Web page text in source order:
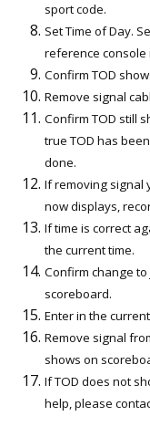
sport code.
Set Time of Day.
reference console
Confirm TOD
Remove signal
Confirm TOD still
true TOD has
done.
If removing signal
now displays,
If time is correct
the current time.
Confirm change
scoreboard.
Enter in the
Remove signal
shows on
If TOD does not
help, please